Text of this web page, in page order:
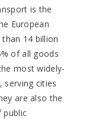
is the
European
14 billion
of all goods
most widely-
serving cities
are also the
public